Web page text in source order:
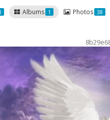
Albums 1 Photos 38